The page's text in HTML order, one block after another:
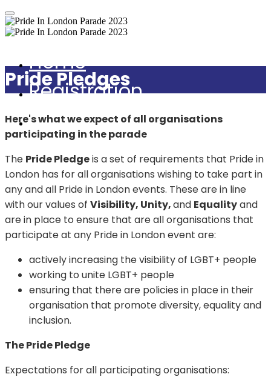
Home
Registration
Guidance Notes
Pride Pledges
Here's what we expect of all organisations
participating in the parade
The Pride Pledgeis a set of requirements that Pride in
London has for all organisations wishing to take part in
any and all Pride in London events. These are in line
with our values of Visibility, Unity,and Equalityand
are in place to ensure that are all organisations that
participate at any Pride in London event are:
actively increasing the visibility of LGBT+ people
working to unite LGBT+ people
ensuring that there are policies in place in their
organisation that promote diversity, equality and
inclusion.
The Pride Pledge
Expectations for all participating organisations: